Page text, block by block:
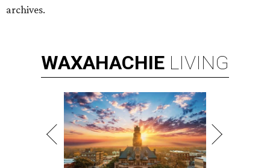
archives.
WAXAHACHIE LIVING